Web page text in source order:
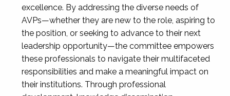
excellence. By addressing the diverse needs of
AVPs—whether they are new to the role, aspiring to
the position, or seeking to advance to their next
leadership opportunity—the committee empowers
these professionals to navigate their multifaceted
responsibilities and make a meaningful impact on
their institutions. Through professional